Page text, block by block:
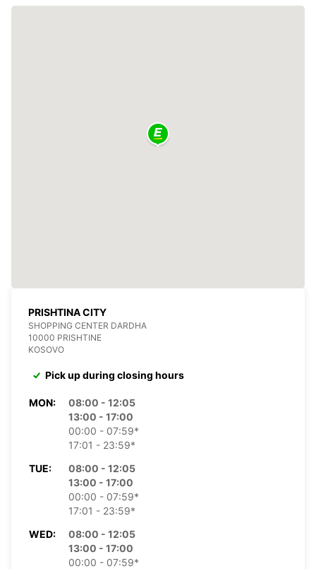
PRISHTINA CITY
SHOPPING CENTER DARDHA
10000 PRISHTINE
KOSOVO
Pick up during closing hours
MON:
08:00 - 12:05
13:00 - 17:00
00:00 - 07:59*
17:01 - 23:59*
TUE:
08:00 - 12:05
13:00 - 17:00
00:00 - 07:59*
17:01 - 23:59*
WED:
08:00 - 12:05
13:00 - 17:00
00:00 - 07:59*